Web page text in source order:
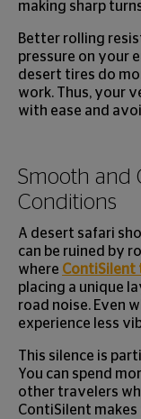
making sharp
Better rolling
pressure on your
desert tires do
work. Thus, your
with ease and
Smooth and
Conditions
A desert safari
can be ruined by
where ContiSilent
placing a unique
road noise. Even
experience less
This silence is
You can spend
other travelers
ContiSilent